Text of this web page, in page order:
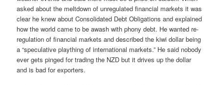
asked about the meltdown of unregulated financial markets it was
clear he knew about Consolidated Debt Obligations and explained
how the world came to be awash with phony debt. He wanted re-
regulation of financial markets and described the kiwi dollar being
a “speculative plaything of international markets.” He said nobody
ever gets pinged for trading the NZD but it drives up the dollar
and is bad for exporters.